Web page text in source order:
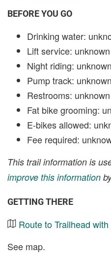
BEFORE YOU GO
Drinking water:
Lift service: unknown
Night riding: unknown
Pump track: unknown
Restrooms: unknown
Fat bike grooming:
E-bikes allowed:
Fee required:
This trail information is
improve this information
GETTING THERE
Route to Trailhead
See map.